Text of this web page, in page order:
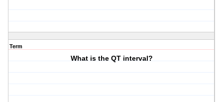
Term
What is the QT interval?